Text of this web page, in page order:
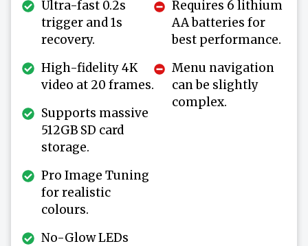
Ultra-fast 0.2s
trigger and 1s
recovery.
High-fidelity 4K
video at 20 frames.
Supports massive
512GB SD card
storage.
Pro Image Tuning
for realistic
colours.
No-Glow LEDs
Requires 6 lithium
AA batteries for
best performance.
Menu navigation
can be slightly
complex.